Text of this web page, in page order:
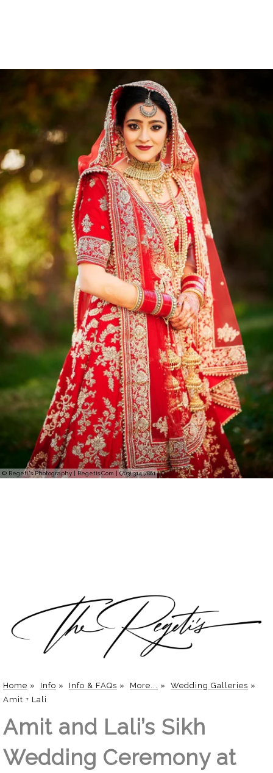
© Regeti's Photography | Regetis.Com | (703) 314 7861
Home » Info » Info & FAQs » More... » Wedding Galleries »
Amit + Lali
Amit and Lali’s Sikh
Wedding Ceremony at